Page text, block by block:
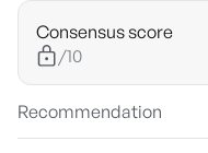
Consensus score
/10
Recommendation